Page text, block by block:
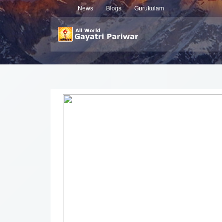
News Blogs Gurukulam